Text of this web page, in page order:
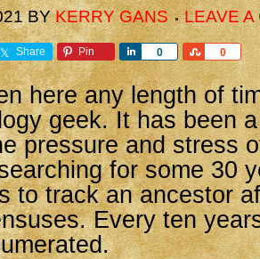
BYKERRY GANS LEAVE A
Share Pin 0
Share 0
Share
here any length of
geek. It has been
pressure and stress
for some 30
to track an ancestor
Every ten